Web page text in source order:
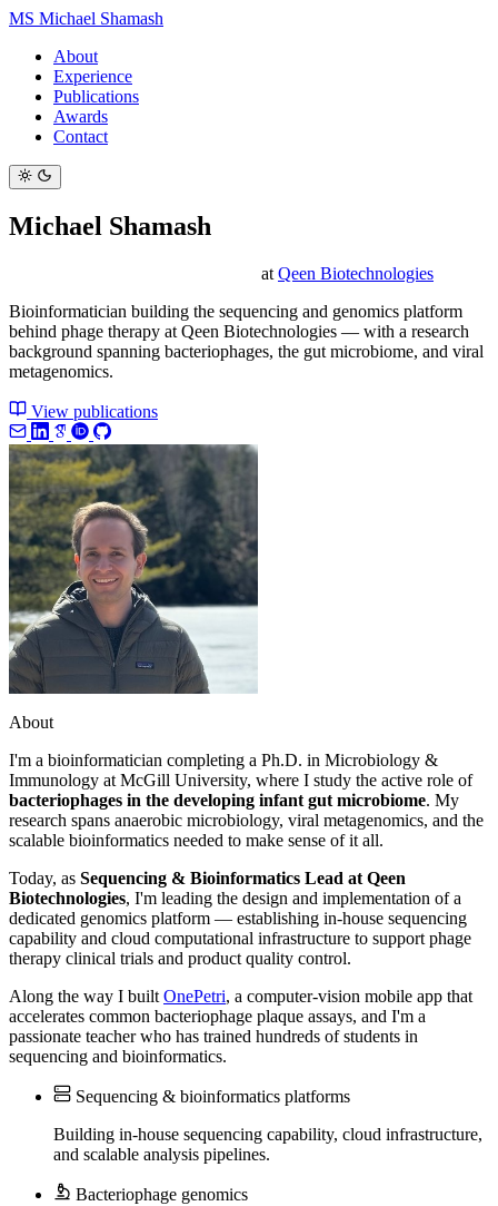
MS Michael Shamash
About
Experience
Publications
Awards
Contact
Michael Shamash
at Qeen Biotechnologies
Bioinformatician building the sequencing and genomics platform
behind phage therapy at Qeen Biotechnologies — with a research
background spanning bacteriophages, the gut microbiome, and viral
metagenomics.
View publications
About
I'm a bioinformatician completing a Ph.D. in Microbiology &
Immunology at McGill University, where I study the active role of
bacteriophages in the developing infant gut microbiome. My
research spans anaerobic microbiology, viral metagenomics, and the
scalable bioinformatics needed to make sense of it all.
Today, as Sequencing & Bioinformatics Lead at Qeen
Biotechnologies, I'm leading the design and implementation of a
dedicated genomics platform — establishing in-house sequencing
capability and cloud computational infrastructure to support phage
therapy clinical trials and product quality control.
Along the way I builtOnePetri, a computer-vision mobile app that
accelerates common bacteriophage plaque assays, and I'm a
passionate teacher who has trained hundreds of students in
sequencing and bioinformatics.
Sequencing & bioinformatics platforms
Building in-house sequencing capability, cloud infrastructure,
and scalable analysis pipelines.
Bacteriophage genomics